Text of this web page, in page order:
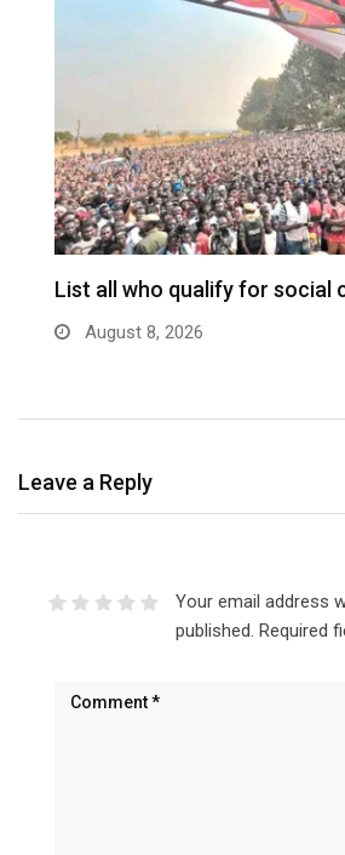
List all who qualify for social
August 8, 2026
Leave a Reply
Your email address
published. Required